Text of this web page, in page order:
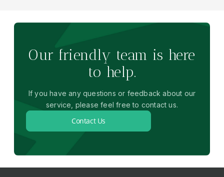
Our friendly team is here
to help.
If you have any questions or feedback about our
service, please feel free to contact us.
Contact Us